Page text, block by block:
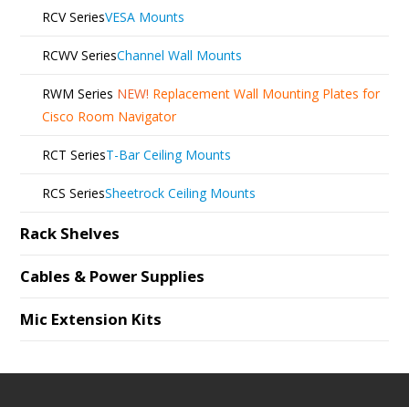
RCV SeriesVESA Mounts
RCWV SeriesChannel Wall Mounts
RWM Series NEW! Replacement Wall Mounting Plates for
Cisco Room Navigator
RCT SeriesT-Bar Ceiling Mounts
RCS SeriesSheetrock Ceiling Mounts
Rack Shelves
Cables & Power Supplies
Mic Extension Kits